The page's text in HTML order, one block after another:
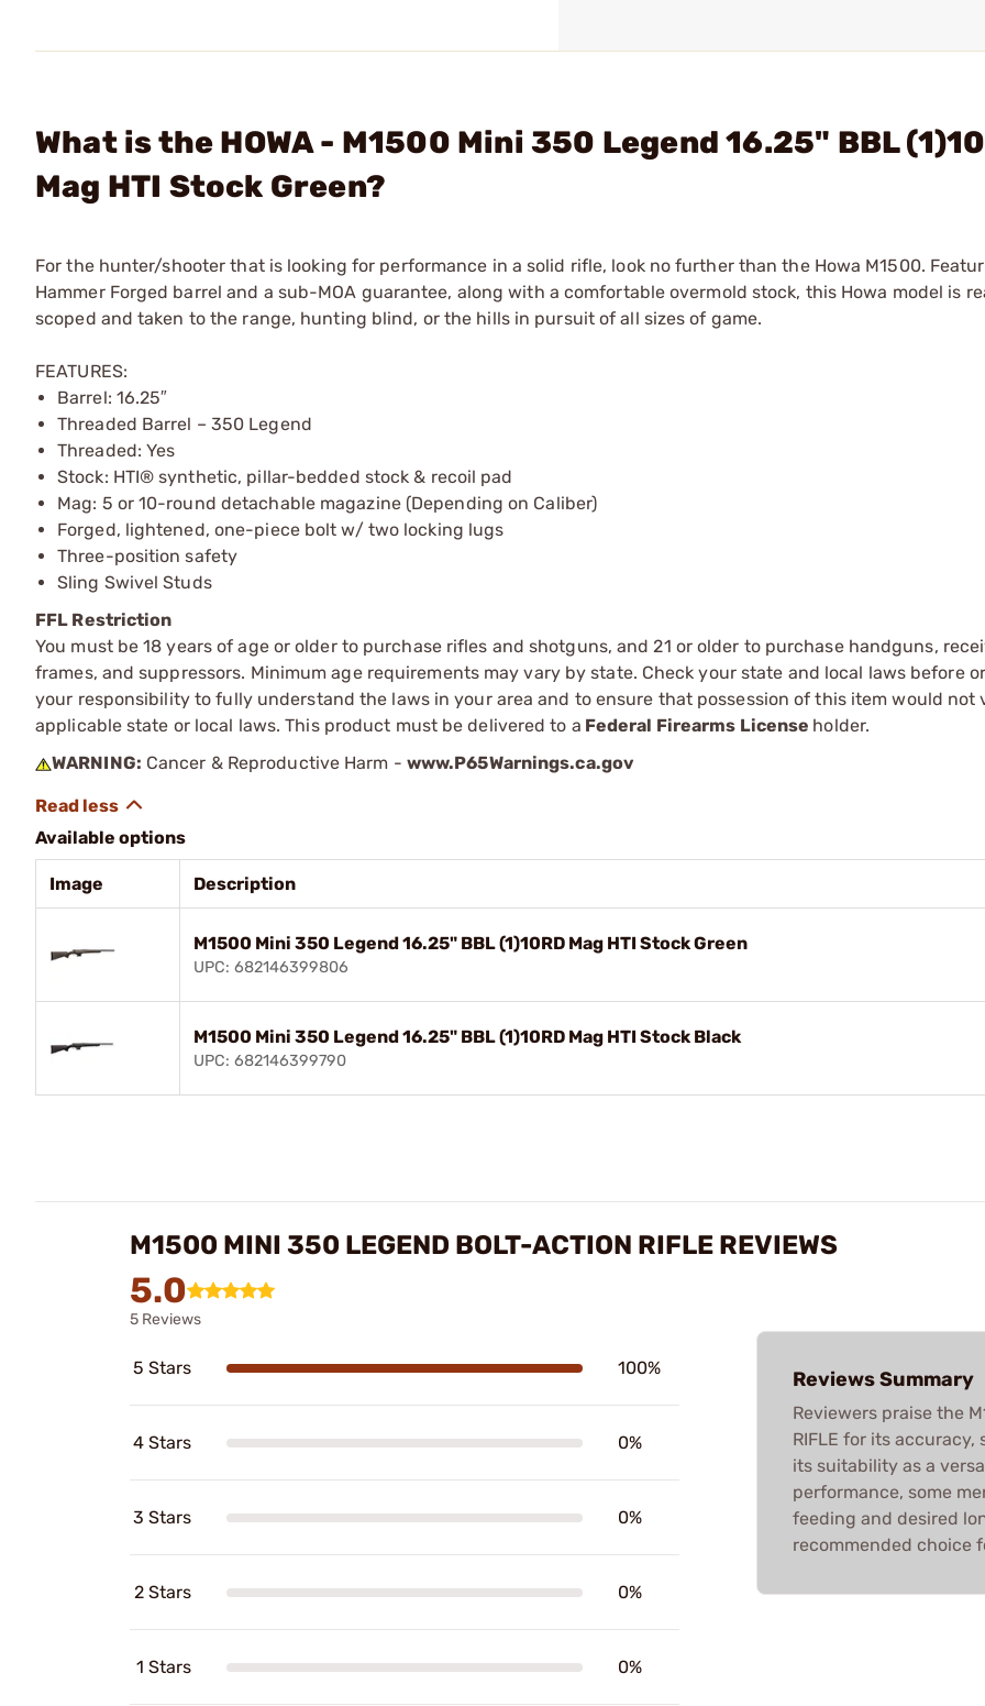
What is the HOWA - M1500 Mini 350 Legend 16.25" BBL
Mag HTI Stock Green?
For the hunter/shooter that is looking for performance in a solid rifle, look no further than the Howa M1500.
Hammer Forged barrel and a sub-MOA guarantee, along with a comfortable overmold stock, this Howa model is
scoped and taken to the range, hunting blind, or the hills in pursuit of all sizes of game.
FEATURES:
Barrel: 16.25″
Threaded Barrel – 350 Legend
Threaded: Yes
Stock: HTI® synthetic, pillar-bedded stock & recoil pad
Mag: 5 or 10-round detachable magazine (Depending on Caliber)
Forged, lightened, one-piece bolt w/ two locking lugs
Three-position safety
Sling Swivel Studs
FFL Restriction
You must be 18 years of age or older to purchase rifles and shotguns, and 21 or older to purchase handguns,
frames, and suppressors. Minimum age requirements may vary by state. Check your state and local laws before
your responsibility to fully understand the laws in your area and to ensure that possession of this item would not
applicable state or local laws. This product must be delivered to a Federal Firearms License holder.
WARNING: Cancer & Reproductive Harm - www.P65Warnings.ca.gov
Available options
Image Description
M1500 Mini 350 Legend 16.25" BBL (1)10RD Mag HTI Stock Green
UPC: 682146399806
M1500 Mini 350 Legend 16.25" BBL (1)10RD Mag HTI Stock Black
UPC: 682146399790
M1500 MINI 350 LEGEND BOLT-ACTION RIFLE REVIEWS
5.0
5 Reviews
5 Stars 100%
4 Stars 0%
3 Stars 0%
2 Stars 0%
1 Stars 0%
Reviews Summary
Reviewers praise the
RIFLE for its
its suitability as a
performance, some
feeding and desired
recommended choice